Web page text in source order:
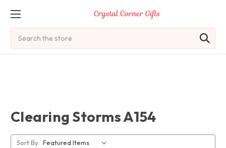
Clearing Storms A154
Sort By: